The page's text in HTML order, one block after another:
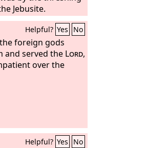
Jebusite.
Helpful? Yes No
foreign gods
and served the Lord,
over the
Helpful? Yes No